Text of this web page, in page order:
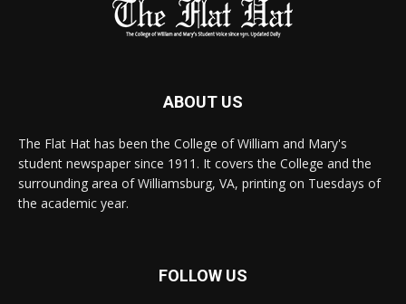
ABOUT US
The Flat Hat has been the College of William and Mary's
student newspaper since 1911. It covers the College and the
surrounding area of Williamsburg, VA, printing on Tuesdays of
the academic year.
FOLLOW US